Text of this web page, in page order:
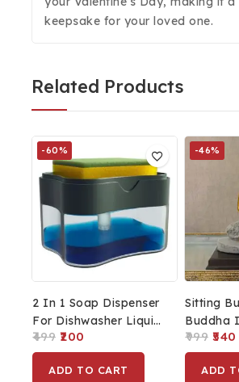
keepsake for your loved one.
Related Products
-60%
2 In 1 Soap Dispenser
For Dishwasher Liquid
Holder, Liquid
Dispenser Through
Pump (Multi-Color, 400
499 200
ADD TO CART
-46%
Sitting
Buddha
Buddha
Home,
999 540
ADD